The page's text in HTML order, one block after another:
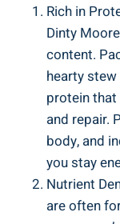
Rich in
Dinty
content.
hearty
protein
and repair.
body, and
you stay
Nutrient
are often